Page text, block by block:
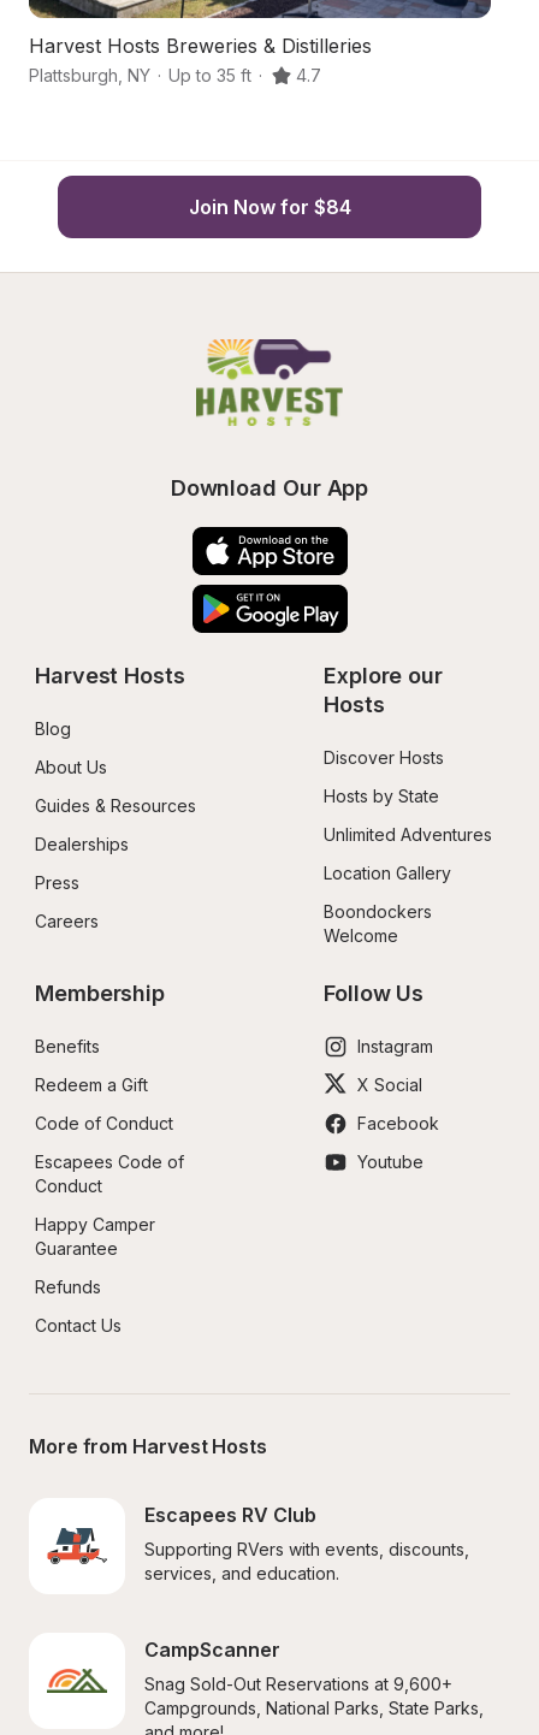
Harvest Hosts Breweries & Distilleries
Plattsburgh NY · Up to 35 ft · 4.7
Join Now for $84
Download Our App
Harvest Hosts
Blog
About Us
Guides & Resources
Dealerships
Press
Careers
Explore our
Hosts
Discover Hosts
Hosts by State
Unlimited Adventures
Location Gallery
Boondockers
Welcome
Membership
Benefits
Redeem a Gift
Code of Conduct
Escapees Code of
Conduct
Happy Camper
Guarantee
Refunds
Contact Us
Follow Us
Instagram
X Social
Facebook
Youtube
More from Harvest Hosts
Escapees RV Club
Supporting RVers with events, discounts,
services, and education.
CampScanner
Snag Sold-Out Reservations at 9,600+
Campgrounds, National Parks, State Parks,